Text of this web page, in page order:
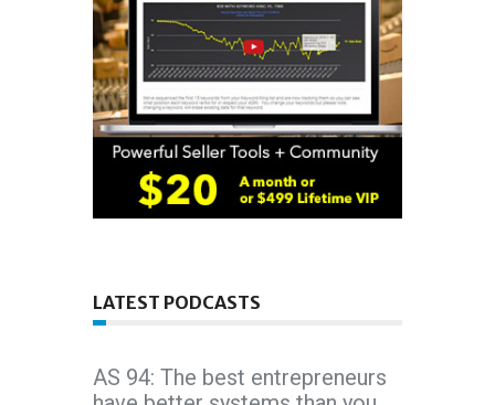
LATEST PODCASTS
AS 94: The best entrepreneurs